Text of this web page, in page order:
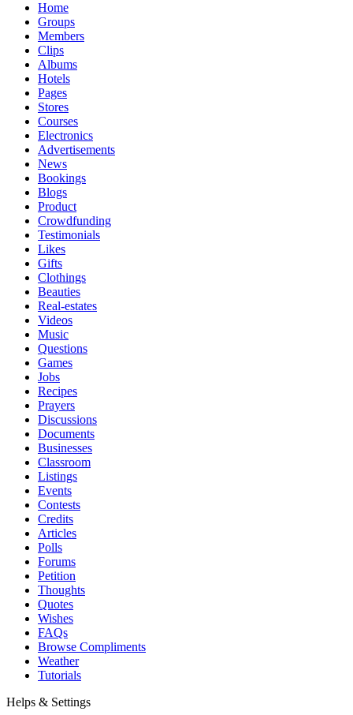
Home
Groups
Members
Clips
Albums
Hotels
Pages
Stores
Courses
Electronics
Advertisements
News
Bookings
Blogs
Product
Crowdfunding
Testimonials
Likes
Gifts
Clothings
Beauties
Real-estates
Videos
Music
Questions
Games
Jobs
Recipes
Prayers
Discussions
Documents
Businesses
Classroom
Listings
Events
Contests
Credits
Articles
Polls
Forums
Petition
Thoughts
Quotes
Wishes
FAQs
Browse Compliments
Weather
Tutorials
Helps & Settings